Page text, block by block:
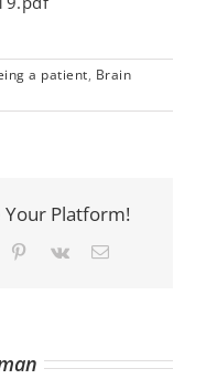
a patient, Brain
Your Platform!
Pinterest
Vk Email